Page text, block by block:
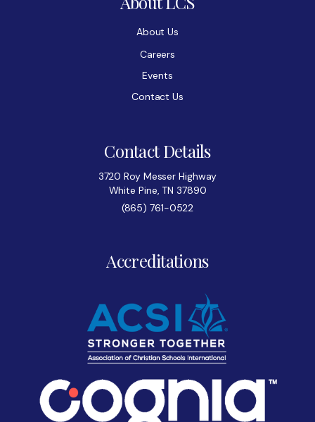
About Us
Careers
Events
Contact Us
Contact Details
3720 Roy Messer Highway
White Pine, TN 37890
(865) 761-0522
Accreditations